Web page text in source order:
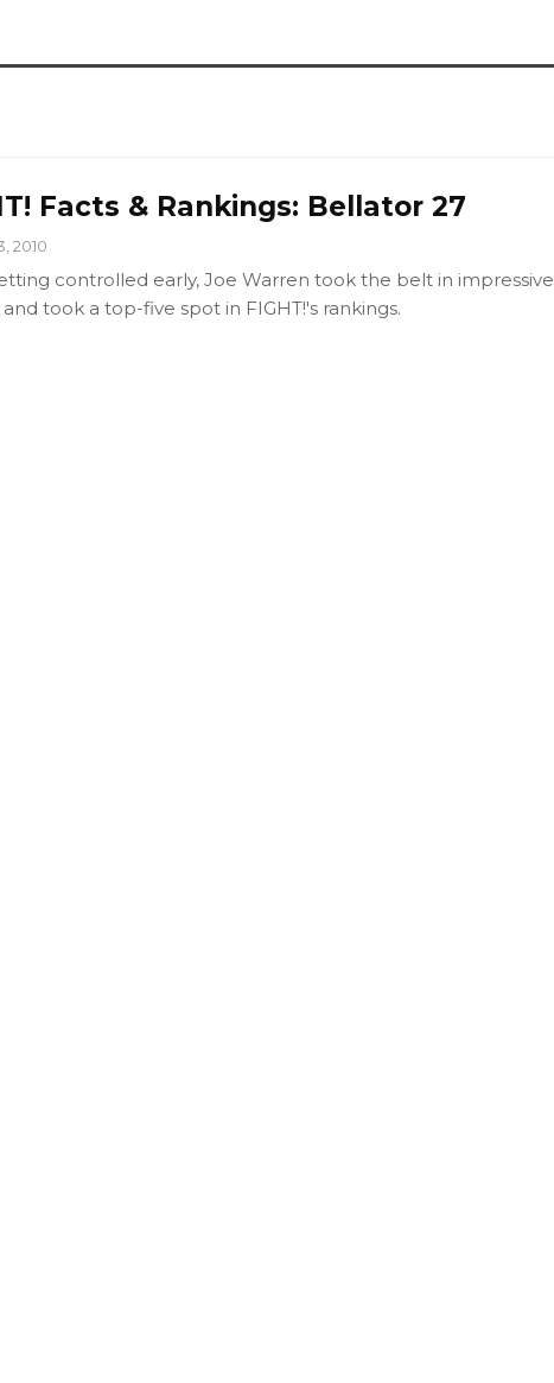
Facts & Rankings: Bellator 27
2010
controlled early, Joe Warren took the belt in impressive
took a top-five spot in FIGHT!'s rankings.